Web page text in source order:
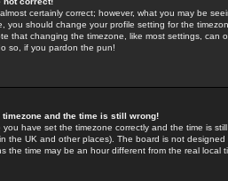
certainly correct; however, what you may be
you should change your profile setting for the
that changing the timezone, like most settings, can
so, if you pardon the pun!
timezone and the time is still wrong!
you have set the timezone correctly and the time is
the UK and other places). The board is not
the time may be an hour different from the real local